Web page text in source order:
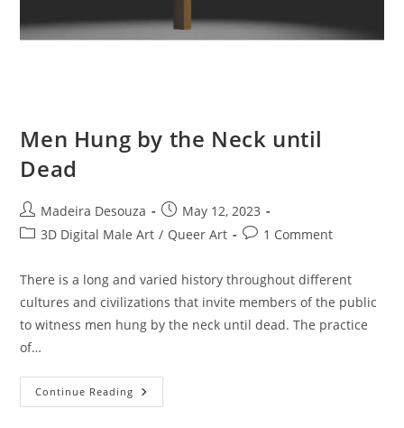
Men Hung by the Neck until
Dead
Post
author:
Madeira Desouza
Post
published:
May 12, 2023
Post3D Digital Male Art / Queer Art
Post1 Comment
There is a long and varied history throughout different
cultures and civilizations that invite members of the public
to witness men hung by the neck until dead. The practice
of…
Continue Reading Men
Hung